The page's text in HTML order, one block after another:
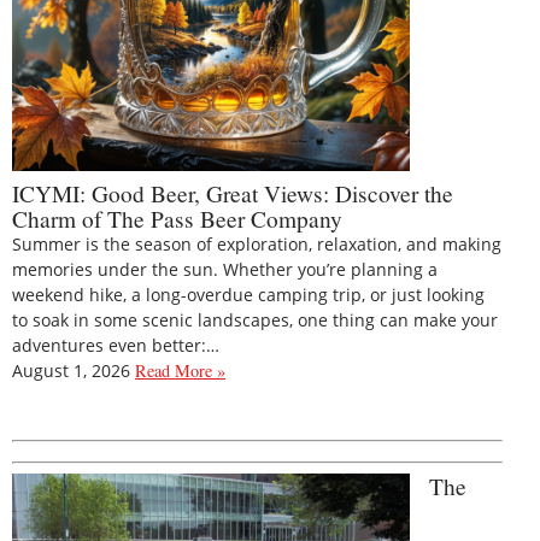
ICYMI: Good Beer, Great Views: Discover the
Charm of The Pass Beer Company
Summer is the season of exploration, relaxation, and making
memories under the sun. Whether you’re planning a
weekend hike, a long-overdue camping trip, or just looking
to soak in some scenic landscapes, one thing can make your
adventures even better:…
August 1, 2026 Read More »
The